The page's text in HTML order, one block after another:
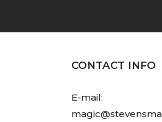
CONTACT INFO
E-mail: